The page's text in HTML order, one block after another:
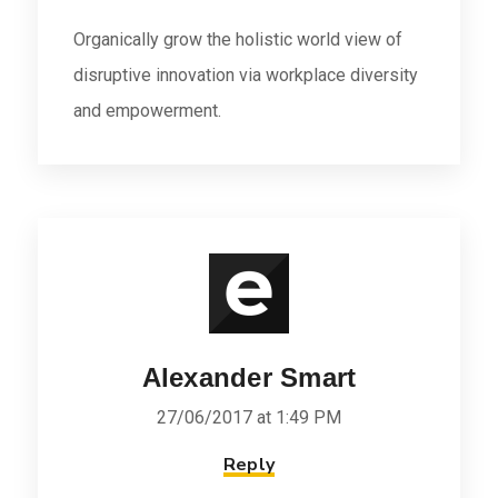
Organically grow the holistic world view of
disruptive innovation via workplace diversity
and empowerment.
Alexander Smart
27/06/2017 at 1:49 PM
Reply